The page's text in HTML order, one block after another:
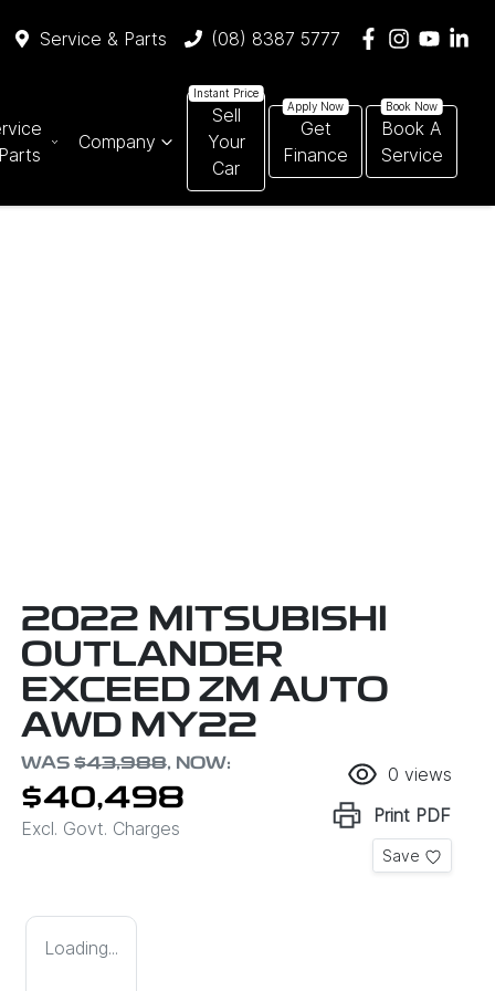
Service & Parts (08) 8387 5777
Company
Sell
Your
Car
Get
Finance
Book A
Service
2022 MITSUBISHI
OUTLANDER
EXCEED ZM AUTO
AWD MY22
WAS $43,988, NOW:
$40,498
Excl. Govt. Charges
0 views
Print PDF
Save
Loading...